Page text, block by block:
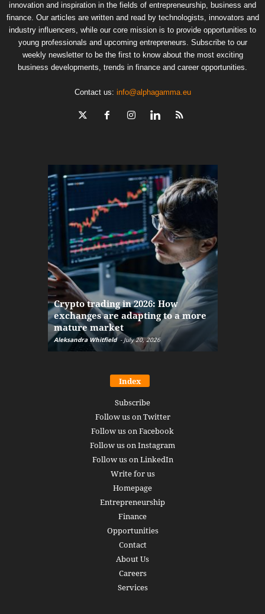
innovation and inspiration in the fields of entrepreneurship, business and
finance. Our articles are written and read by technologists, innovators and
industry influencers, while our core mission is to provide opportunities to
young professionals and upcoming entrepreneurs. Subscribe to our
weekly newsletter to be the first to know about the most exciting
business developments, trends in finance and career opportunities.
Contact us: info@alphagamma.eu
Crypto trading in 2026: How
exchanges are adapting to a more
mature market
Aleksandra Whitfield - July 20, 2026
Index
Subscribe
Follow us on Twitter
Follow us on Facebook
Follow us on Instagram
Follow us on LinkedIn
Write for us
Homepage
Entrepreneurship
Finance
Opportunities
Contact
About Us
Careers
Services